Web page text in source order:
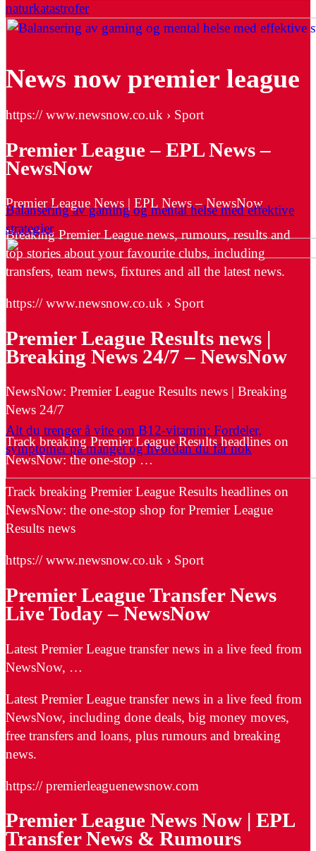
naturkatastrofer
Balansering av gaming og mental helse med effektive
strategier
Alt du trenger å vite om B12-vitamin: Fordeler,
symptomer på mangel og hvordan du får nok
News now premier league
https:// www.newsnow.co.uk › Sport
Premier League – EPL News –
NewsNow
Premier League News | EPL News – NewsNow
Breaking Premier League news, rumours, results and
top stories about your favourite clubs, including
transfers, team news, fixtures and all the latest news.
https:// www.newsnow.co.uk › Sport
Premier League Results news |
Breaking News 24/7 – NewsNow
NewsNow: Premier League Results news | Breaking
News 24/7
Track breaking Premier League Results headlines on
NewsNow: the one-stop …
Track breaking Premier League Results headlines on
NewsNow: the one-stop shop for Premier League
Results news
https:// www.newsnow.co.uk › Sport
Premier League Transfer News
Live Today – NewsNow
Latest Premier League transfer news in a live feed from
NewsNow, …
Latest Premier League transfer news in a live feed from
NewsNow, including done deals, big money moves,
free transfers and loans, plus rumours and breaking
news.
https:// premierleaguenewsnow.com
Premier League News Now | EPL
Transfer News & Rumours